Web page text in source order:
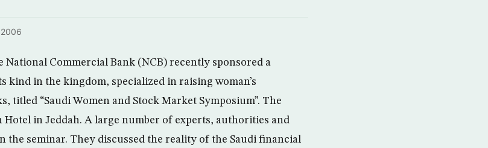
National Commercial Bank (NCB) recently sponsored a
kind in the kingdom, specialized in raising woman’s
titled “Saudi Women and Stock Market Symposium”. The
Hotel in Jeddah. A large number of experts, authorities and
the seminar. They discussed the reality of the Saudi financial